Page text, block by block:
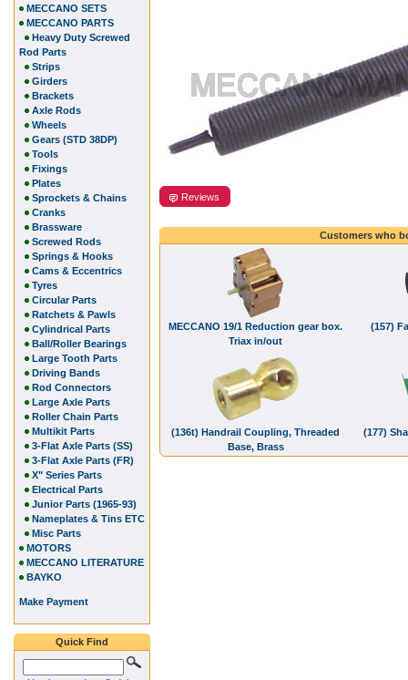
Reviews
Customers who
MECCANO 19/1 Reduction gear box.
Triax in/out
(157)
(136t) Handrail Coupling, Threaded
Base, Brass
(177)
MECCANO SETS
MECCANO PARTS
Heavy Duty Screwed
Rod Parts
Strips
Girders
Brackets
Axle Rods
Wheels
Gears (STD 38DP)
Tools
Fixings
Plates
Sprockets & Chains
Cranks
Brassware
Screwed Rods
Springs & Hooks
Cams & Eccentrics
Tyres
Circular Parts
Ratchets & Pawls
Cylindrical Parts
Ball/Roller Bearings
Large Tooth Parts
Driving Bands
Rod Connectors
Large Axle Parts
Roller Chain Parts
Multikit Parts
3-Flat Axle Parts (SS)
3-Flat Axle Parts (FR)
X" Series Parts
Electrical Parts
Junior Parts (1965-93)
Nameplates & Tins ETC
Misc Parts
MOTORS
MECCANO LITERATURE
BAYKO
Make Payment
Quick Find